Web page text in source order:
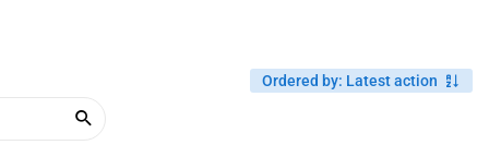
Ordered by: Latest action